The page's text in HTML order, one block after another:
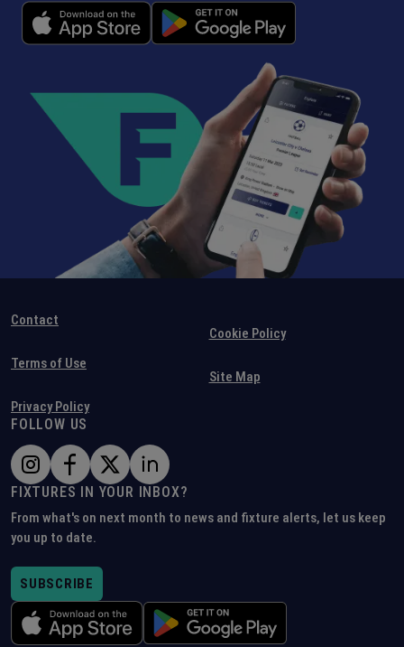
Contact
Terms of Use
Privacy Policy
Cookie Policy
Site Map
FOLLOW US
FIXTURES IN YOUR INBOX?
From what's on next month to news and fixture alerts, let us keep
you up to date.
SUBSCRIBE